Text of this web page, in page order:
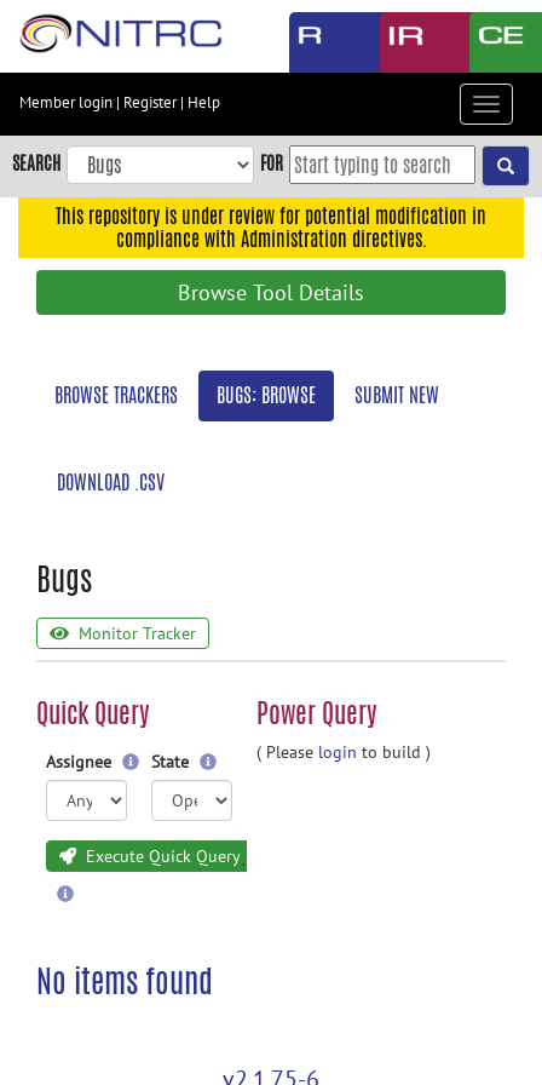
Skip
content
Skip
to
navigation
Member login | Register| Help
Toggle
SEARCH FOR
This repository is under review for potential modification in
compliance with Administration directives.
Browse Tool Details
BROWSE TRACKERS BUGS: BROWSE SUBMIT NEW
DOWNLOAD .CSV
Bugs
Monitor Tracker
Quick Query Power Query
Assignee State
Execute Quick Query
( Please login to build )
No items found